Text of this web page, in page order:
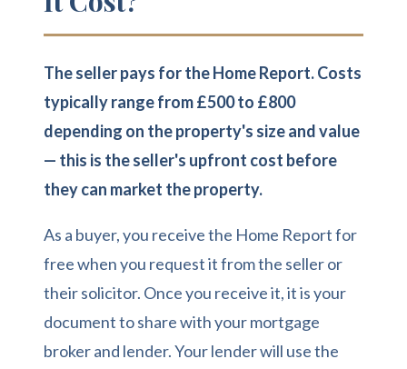
The seller pays for the Home Report. Costs
typically range from £500 to £800
depending on the property's size and value
— this is the seller's upfront cost before
they can market the property.
As a buyer, you receive the Home Report for
free when you request it from the seller or
their solicitor. Once you receive it, it is your
document to share with your mortgage
broker and lender. Your lender will use the